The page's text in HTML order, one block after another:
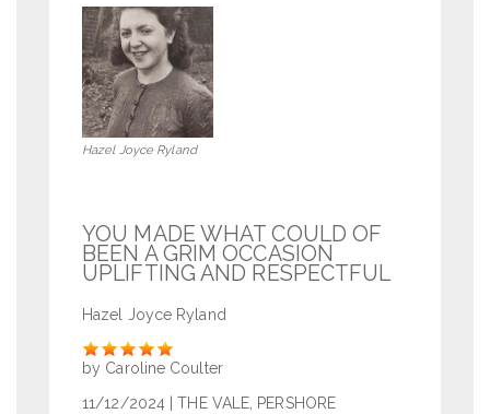
Hazel Joyce Ryland
YOU MADE WHAT COULD OF
BEEN A GRIM OCCASION
UPLIFTING AND RESPECTFUL
Hazel Joyce Ryland
Rate
by Caroline Coulter
11/12/2024 | THE VALE, PERSHORE